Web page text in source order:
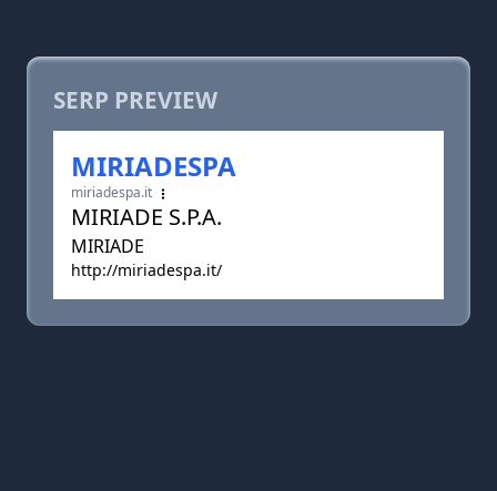
SERP PREVIEW
MIRIADESPA
miriadespa.it
MIRIADE S.P.A.
MIRIADE
http://miriadespa.it/